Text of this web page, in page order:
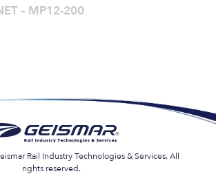
– MP12-200
Rail Industry Technologies & Services. All
rights reserved.